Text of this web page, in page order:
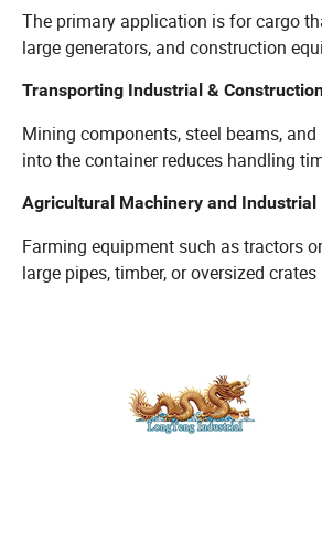
The primary application is for cargo
large generators, and construction
Transporting Industrial &
Mining components, steel beams,
into the container reduces handling
Agricultural Machinery and Industrial
Farming equipment such as tractors
large pipes, timber, or oversized